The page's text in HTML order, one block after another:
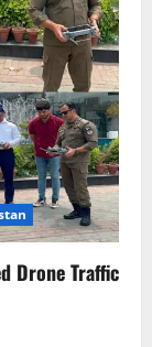
Drone Traffic